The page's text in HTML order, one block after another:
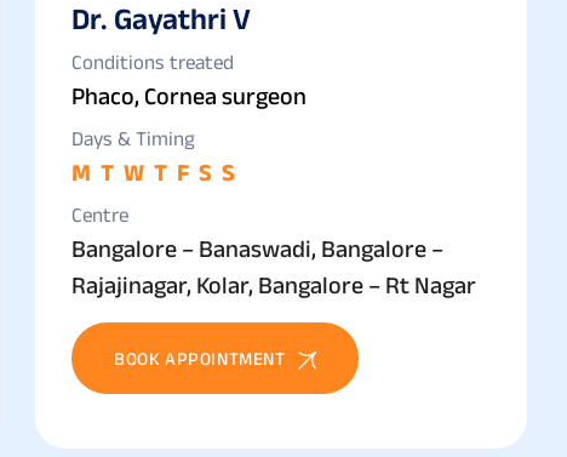
Dr. Gayathri V
Conditions treated
Phaco, Cornea surgeon
Days & Timing
M T W T F S S
Centre
Bangalore – Banaswadi, Bangalore –
Rajajinagar, Kolar, Bangalore – Rt Nagar
BOOK APPOINTMENT